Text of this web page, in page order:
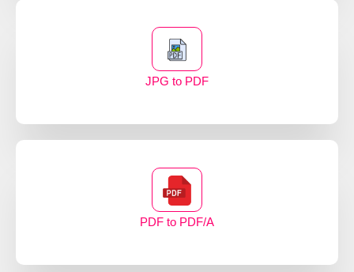
JPG to PDF
PDF to PDF/A